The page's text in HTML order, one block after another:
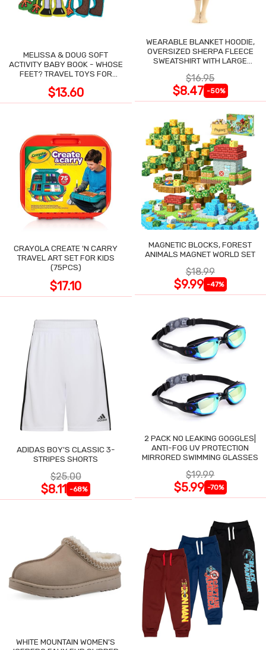
MELISSA & DOUG SOFT
ACTIVITY BABY BOOK - WHOSE
FEET? TRAVEL TOYS FOR
$13.60
WEARABLE BLANKET HOODIE,
OVERSIZED SHERPA FLEECE
SWEATSHIRT WITH LARGE
$16.95
$8.47 -50%
CRAYOLA CREATE 'N CARRY
TRAVEL ART SET FOR KIDS
(75PCS)
$17.10
MAGNETIC BLOCKS, FOREST
ANIMALS MAGNET WORLD SET
$18.99
$9.99 -47%
ADIDAS BOY'S CLASSIC 3-
STRIPES SHORTS
$25.00
$8.11 -68%
2 PACK NO LEAKING GOGGLES|
ANTI-FOG UV PROTECTION
MIRRORED SWIMMING GLASSES
$19.99
$5.99 -70%
WHITE MOUNTAIN WOMEN'S